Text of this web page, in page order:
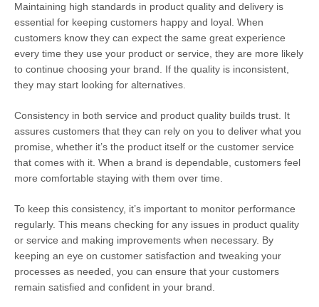
Maintaining high standards in product quality and delivery is
essential for keeping customers happy and loyal. When
customers know they can expect the same great experience
every time they use your product or service, they are more likely
to continue choosing your brand. If the quality is inconsistent,
they may start looking for alternatives.
Consistency in both service and product quality builds trust. It
assures customers that they can rely on you to deliver what you
promise, whether it’s the product itself or the customer service
that comes with it. When a brand is dependable, customers feel
more comfortable staying with them over time.
To keep this consistency, it’s important to monitor performance
regularly. This means checking for any issues in product quality
or service and making improvements when necessary. By
keeping an eye on customer satisfaction and tweaking your
processes as needed, you can ensure that your customers
remain satisfied and confident in your brand.